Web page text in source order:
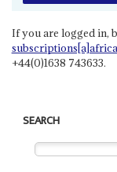
If you are logged in,
+44(0)1638 743633.
SEARCH